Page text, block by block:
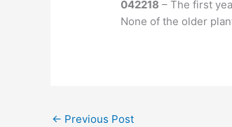
042218 – The first
None of the older
← Previous Post